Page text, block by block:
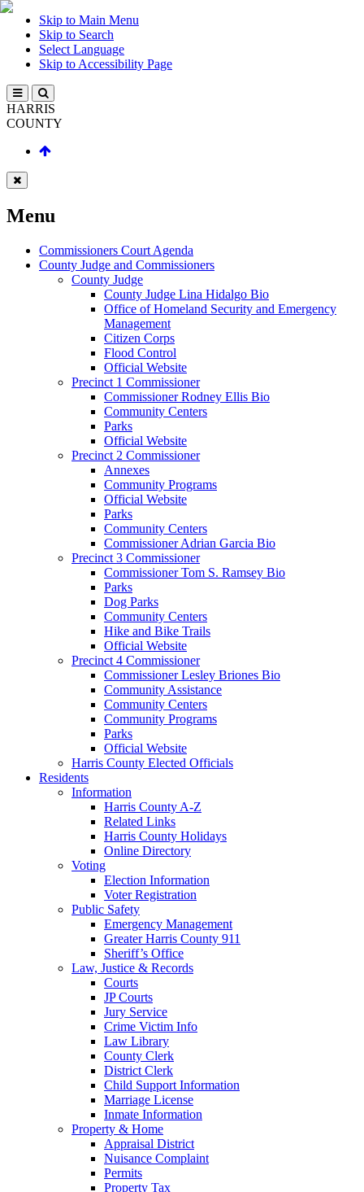
Skip to Main Menu
Skip to Search
Select Language
Skip to Accessibility Page
HARRIS
COUNTY
Menu
Commissioners Court Agenda
County Judge and Commissioners
County Judge
County Judge Lina Hidalgo Bio
Office of Homeland Security and Emergency
Management
Citizen Corps
Flood Control
Official Website
Precinct 1 Commissioner
Commissioner Rodney Ellis Bio
Community Centers
Parks
Official Website
Precinct 2 Commissioner
Annexes
Community Programs
Official Website
Parks
Community Centers
Commissioner Adrian Garcia Bio
Precinct 3 Commissioner
Commissioner Tom S. Ramsey Bio
Parks
Dog Parks
Community Centers
Hike and Bike Trails
Official Website
Precinct 4 Commissioner
Commissioner Lesley Briones Bio
Community Assistance
Community Centers
Community Programs
Parks
Official Website
Harris County Elected Officials
Residents
Information
Harris County A-Z
Related Links
Harris County Holidays
Online Directory
Voting
Election Information
Voter Registration
Public Safety
Emergency Management
Greater Harris County 911
Sheriff’s Office
Law, Justice & Records
Courts
JP Courts
Jury Service
Crime Victim Info
Law Library
County Clerk
District Clerk
Child Support Information
Marriage License
Inmate Information
Property & Home
Appraisal District
Nuisance Complaint
Permits
Property Tax